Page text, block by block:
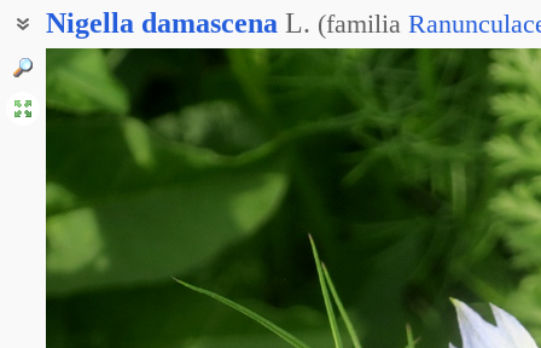
Nigella damascena L. (familia
Чернушка дамаскская